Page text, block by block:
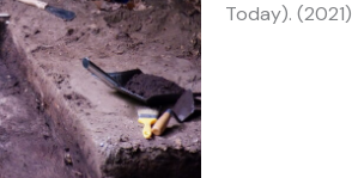
Today). (2021)